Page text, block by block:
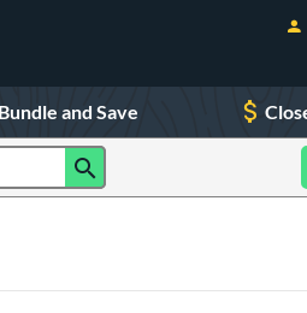
Bundle and Save